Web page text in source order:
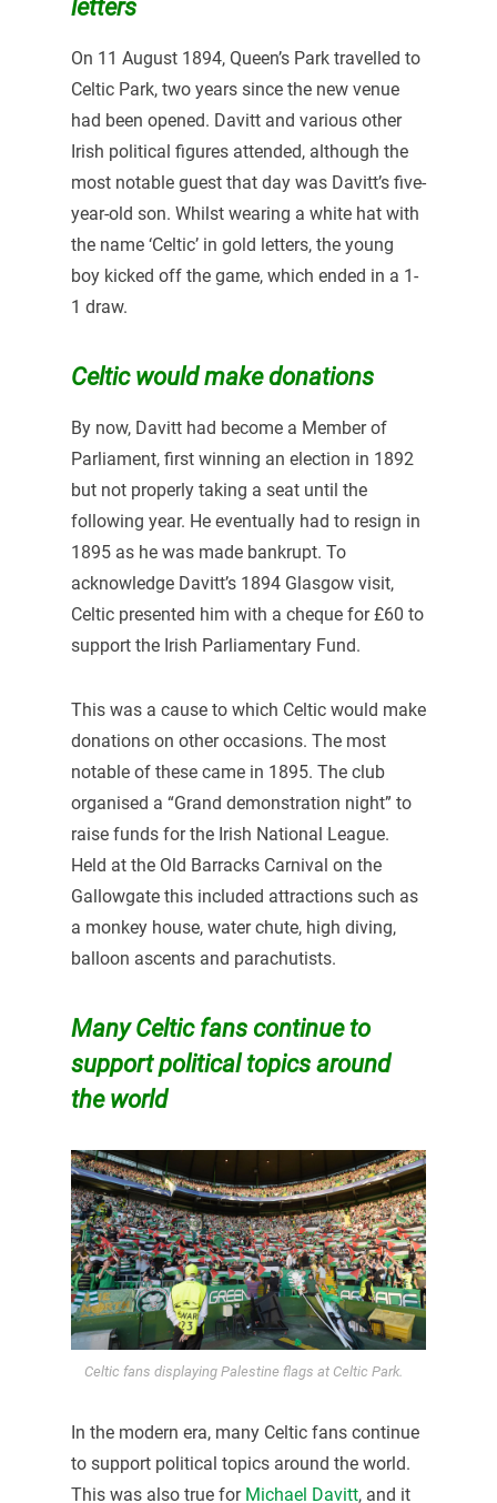
letters
On 11 August 1894, Queen’s Park travelled to
Celtic Park, two years since the new venue
had been opened. Davitt and various other
Irish political figures attended, although the
most notable guest that day was Davitt’s five-
year-old son. Whilst wearing a white hat with
the name ‘Celtic’ in gold letters, the young
boy kicked off the game, which ended in a 1-
1 draw.
Celtic would make donations
By now, Davitt had become a Member of
Parliament, first winning an election in 1892
but not properly taking a seat until the
following year. He eventually had to resign in
1895 as he was made bankrupt. To
acknowledge Davitt’s 1894 Glasgow visit,
Celtic presented him with a cheque for £60 to
support the Irish Parliamentary Fund.
This was a cause to which Celtic would make
donations on other occasions. The most
notable of these came in 1895. The club
organised a “Grand demonstration night” to
raise funds for the Irish National League.
Held at the Old Barracks Carnival on the
Gallowgate this included attractions such as
a monkey house, water chute, high diving,
balloon ascents and parachutists.
Many Celtic fans continue to
support political topics around
the world
Celtic fans displaying Palestine flags at Celtic Park.
In the modern era, many Celtic fans continue
to support political topics around the world.
This was also true for Michael Davitt, and it